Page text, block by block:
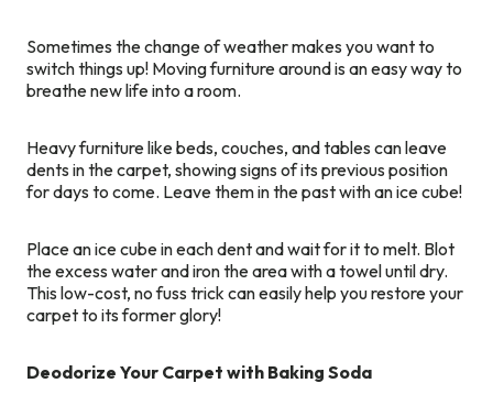
Sometimes the change of weather makes you want to
switch things up! Moving furniture around is an easy way to
breathe new life into a room.
Heavy furniture like beds, couches, and tables can leave
dents in the carpet, showing signs of its previous position
for days to come. Leave them in the past with an ice cube!
Place an ice cube in each dent and wait for it to melt. Blot
the excess water and iron the area with a towel until dry.
This low-cost, no fuss trick can easily help you restore your
carpet to its former glory!
Deodorize Your Carpet with Baking Soda